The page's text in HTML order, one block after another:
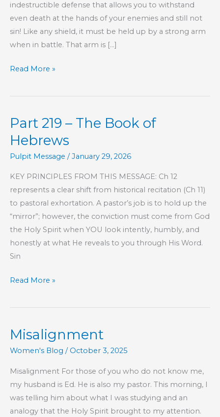
indestructible defense that allows you to withstand
even death at the hands of your enemies and still not
sin! Like any shield, it must be held up by a strong arm
when in battle. That arm is […]
Consider
Source
Read More »
Part 219 – The Book of
Hebrews
Pulpit Message /January 29, 2026
KEY PRINCIPLES FROM THIS MESSAGE: Ch 12
represents a clear shift from historical recitation (Ch 11)
to pastoral exhortation. A pastor’s job is to hold up the
“mirror”; however, the conviction must come from God
the Holy Spirit when YOU look intently, humbly, and
honestly at what He reveals to you through His Word.
Sin
Part
–
Book
of
Read More »
Misalignment
Women's Blog / October 3, 2025
Misalignment For those of you who do not know me,
my husband is Ed. He is also my pastor. This morning, I
was telling him about what I was studying and an
analogy that the Holy Spirit brought to my attention.